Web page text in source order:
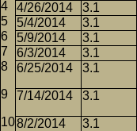
4/26/2014
3.1
5/4/2014
3.1
5/9/2014
3.1
6/3/2014
3.1
6/25/2014
3.1
7/14/2014 3.1
8/2/2014 3.1